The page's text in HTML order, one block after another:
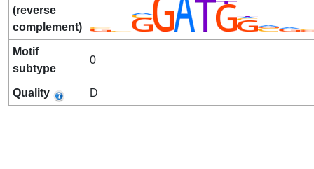
(reverse
complement)
Motif
subtype
0
Quality D